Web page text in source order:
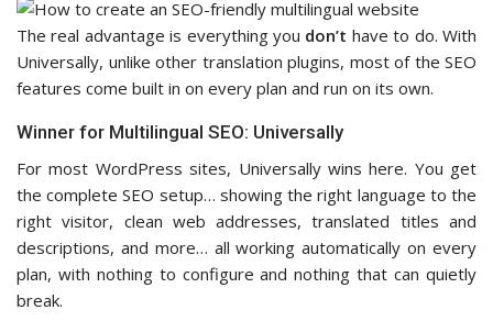
The real advantage is everything you don’t have to do. With
Universally, unlike other translation plugins, most of the SEO
features come built in on every plan and run on its own.
Winner for Multilingual SEO: Universally
For most WordPress sites, Universally wins here. You get
the complete SEO setup… showing the right language to the
right visitor, clean web addresses, translated titles and
descriptions, and more… all working automatically on every
plan, with nothing to configure and nothing that can quietly
break.